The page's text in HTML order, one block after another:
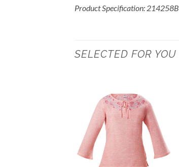
Product Specification: 214258B
SELECTED FOR YOU
Add to
Wishlist